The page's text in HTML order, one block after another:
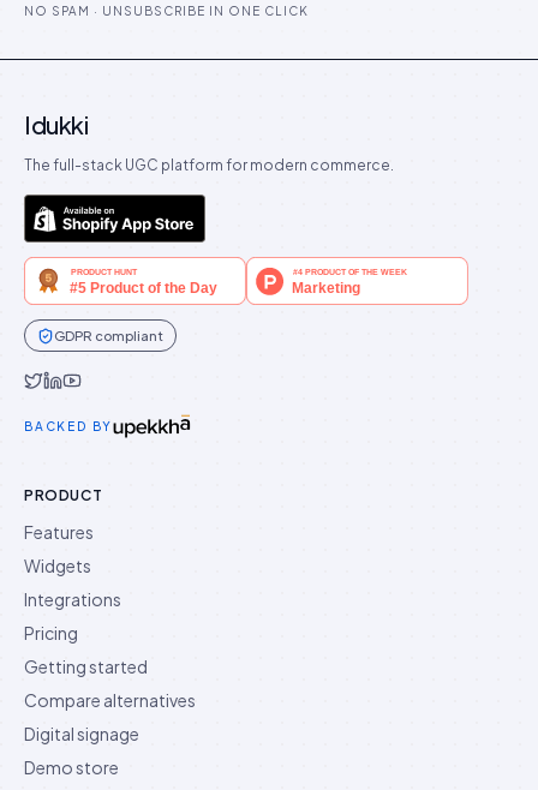
NO SPAM · UNSUBSCRIBE IN ONE CLICK
Idukki
The full-stack UGC platform for modern commerce.
GDPR compliant
BACKED BY
PRODUCT
Features
Widgets
Integrations
Pricing
Getting started
Compare alternatives
Digital signage
Demo store